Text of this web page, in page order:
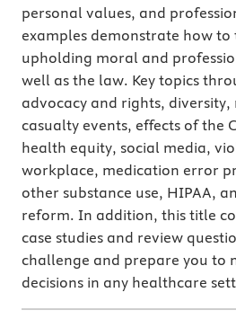
personal values, and
examples demonstrate how
upholding moral and
well as the law. Key topics
advocacy and rights,
casualty events, effects of the
health equity, social media,
workplace, medication error
other substance use, HIPAA,
reform. In addition, this title
case studies and review
challenge and prepare you to
decisions in any healthcare